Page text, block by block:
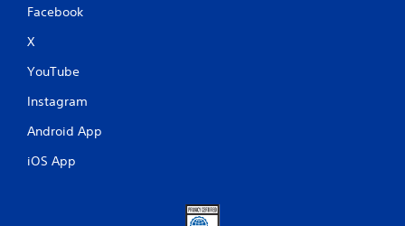
Facebook
X
YouTube
Instagram
Android App
iOS App